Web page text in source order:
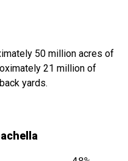
50 million acres of
21 million of
yards.